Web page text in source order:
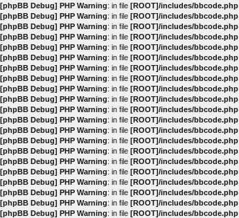
[phpBB Debug] PHP Warning: in file [ROOT]/includes/bbcode.php
[phpBB Debug] PHP Warning: in file [ROOT]/includes/bbcode.php
[phpBB Debug] PHP Warning: in file [ROOT]/includes/bbcode.php
[phpBB Debug] PHP Warning: in file [ROOT]/includes/bbcode.php
[phpBB Debug] PHP Warning: in file [ROOT]/includes/bbcode.php
[phpBB Debug] PHP Warning: in file [ROOT]/includes/bbcode.php
[phpBB Debug] PHP Warning: in file [ROOT]/includes/bbcode.php
[phpBB Debug] PHP Warning: in file [ROOT]/includes/bbcode.php
[phpBB Debug] PHP Warning: in file [ROOT]/includes/bbcode.php
[phpBB Debug] PHP Warning: in file [ROOT]/includes/bbcode.php
[phpBB Debug] PHP Warning: in file [ROOT]/includes/bbcode.php
[phpBB Debug] PHP Warning: in file [ROOT]/includes/bbcode.php
[phpBB Debug] PHP Warning: in file [ROOT]/includes/bbcode.php
[phpBB Debug] PHP Warning: in file [ROOT]/includes/bbcode.php
[phpBB Debug] PHP Warning: in file [ROOT]/includes/bbcode.php
[phpBB Debug] PHP Warning: in file [ROOT]/includes/bbcode.php
[phpBB Debug] PHP Warning: in file [ROOT]/includes/bbcode.php
[phpBB Debug] PHP Warning: in file [ROOT]/includes/bbcode.php
[phpBB Debug] PHP Warning: in file [ROOT]/includes/bbcode.php
[phpBB Debug] PHP Warning: in file [ROOT]/includes/bbcode.php
[phpBB Debug] PHP Warning: in file [ROOT]/includes/bbcode.php